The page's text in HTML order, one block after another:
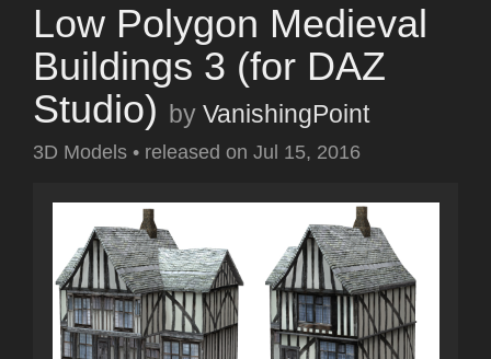
Low Polygon Medieval
Buildings 3 (for DAZ
Studio) by VanishingPoint
3D Models • released on Jul 15, 2016